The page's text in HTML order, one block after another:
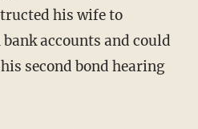
his wife to
accounts and could
second bond hearing